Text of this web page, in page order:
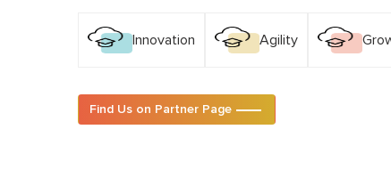
Innovation Agility
Find Us on Partner Page